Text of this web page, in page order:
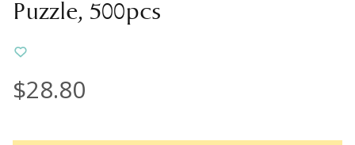
Puzzle, 500pcs
$28.80